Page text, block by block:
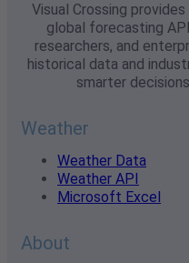
Visual Crossing
global forecasting
researchers, and
historical data and
smarter
Weather
Weather Data
Weather API
Microsoft Excel
About